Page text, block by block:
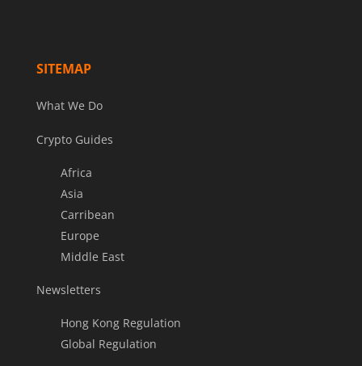
SITEMAP
What We Do
Crypto Guides
Africa
Asia
Carribean
Europe
Middle East
Newsletters
Hong Kong Regulation
Global Regulation